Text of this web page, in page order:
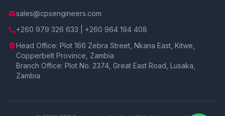
sales@cpsengineers.com
+260 979 326 633 | +260 964 194 408
Head Office: Plot 166 Zebra Street, Nkana East, Kitwe,
Copperbelt Province, Zambia
Branch Office: Plot No. 2374, Great East Road, Lusaka,
Zambia